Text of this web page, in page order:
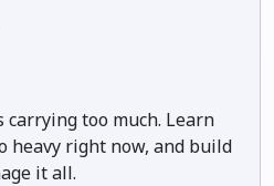
too much. Learn
heavy right now, and build
it all.